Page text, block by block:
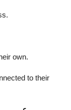
own.
to their